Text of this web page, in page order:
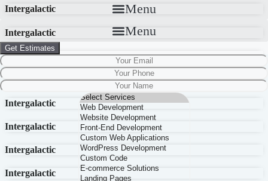
Menu
Menu
Get Estimates
Intergalactic
Intergalactic
Intergalactic
Intergalactic
Intergalactic
Intergalactic
Intergalactic
Intergalactic